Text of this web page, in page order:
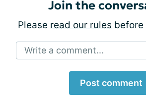
Join the
Please read our rules before
Write a comment...
Post comment